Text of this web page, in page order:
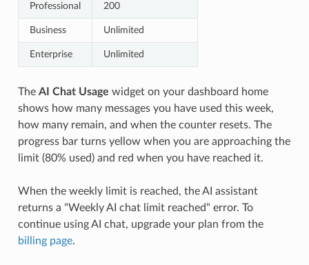
Professional 200
Business Unlimited
Enterprise Unlimited
The AI Chat Usage widget on your dashboard home
shows how many messages you have used this week,
how many remain, and when the counter resets. The
progress bar turns yellow when you are approaching the
limit (80% used) and red when you have reached it.
When the weekly limit is reached, the AI assistant
returns a "Weekly AI chat limit reached" error. To
continue using AI chat, upgrade your plan from the
billing page.